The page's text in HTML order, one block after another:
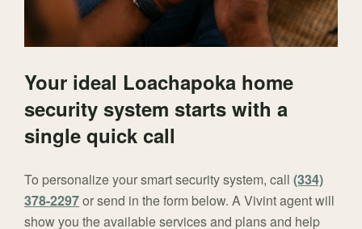
Your ideal Loachapoka home
security system starts with a
single quick call
To personalize your smart security system, call (334)
378-2297or send in the form below. A Vivint agent will
show you the available services and plans and help